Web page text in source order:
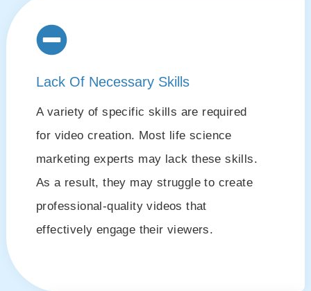
Lack Of Necessary Skills
A variety of specific skills are required
for video creation. Most life science
marketing experts may lack these skills.
As a result, they may struggle to create
professional-quality videos that
effectively engage their viewers.